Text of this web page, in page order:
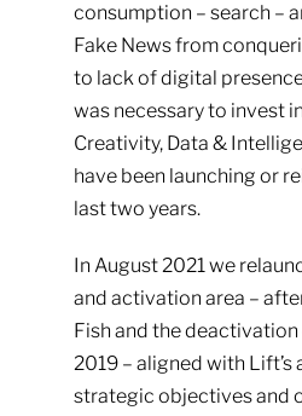
consumption – search –
Fake News from
to lack of digital
was necessary to invest
Creativity, Data &
have been launching or
last two years.
In August 2021 we
and activation area –
Fish and the deactivation
2019 – aligned with Lift’s
strategic objectives and